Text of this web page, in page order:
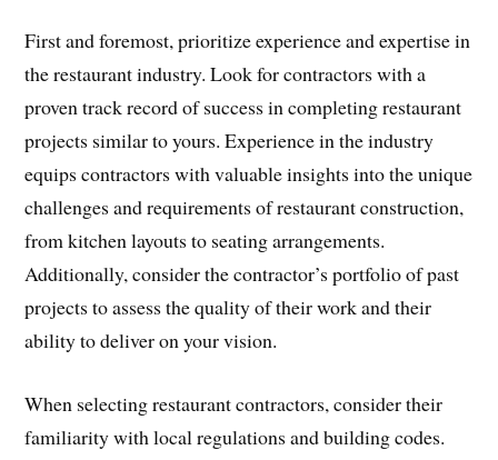
First and foremost, prioritize experience and expertise in
the restaurant industry. Look for contractors with a
proven track record of success in completing restaurant
projects similar to yours. Experience in the industry
equips contractors with valuable insights into the unique
challenges and requirements of restaurant construction,
from kitchen layouts to seating arrangements.
Additionally, consider the contractor’s portfolio of past
projects to assess the quality of their work and their
ability to deliver on your vision.
When selecting restaurant contractors, consider their
familiarity with local regulations and building codes.